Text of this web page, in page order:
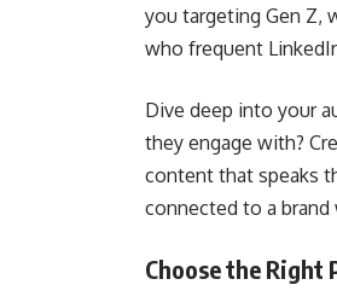
you targeting Gen Z,
who frequent
Dive deep into your
they engage with?
content that speaks
connected to a
Choose the Right